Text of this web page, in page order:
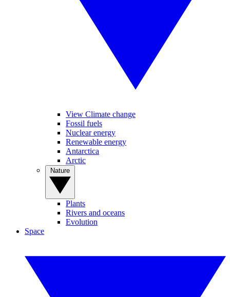
View Climate change
Fossil fuels
Nuclear energy
Renewable energy
Antarctica
Arctic
Plants
Rivers and oceans
Evolution
Space